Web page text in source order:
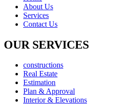
About Us
Services
Contact Us
OUR SERVICES
constructions
Real Estate
Estimation
Plan & Approval
Interior & Elevations